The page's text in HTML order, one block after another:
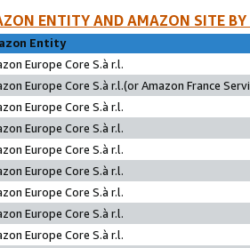
ENTITY AND AMAZON SITE
Entity
Europe Core S.à r.l.
Europe Core S.à r.l.(or Amazon France
Europe Core S.à r.l.
Europe Core S.à r.l.
Europe Core S.à r.l.
Europe Core S.à r.l.
Europe Core S.à r.l.
Europe Core S.à r.l.
Europe Core S.à r.l.